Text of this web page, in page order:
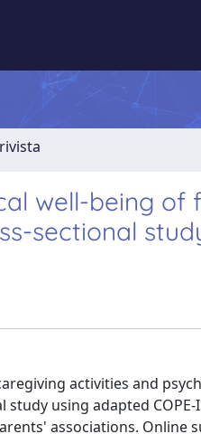
well-being
sectional
activities and
using adapted COPE-
associations. Online